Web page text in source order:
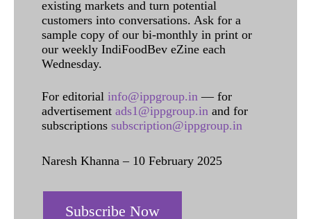
existing markets and turn potential
customers into conversations. Ask for a
sample copy of our bi-monthly in print or
our weekly IndiFoodBev eZine each
Wednesday.
For editorial info@ippgroup.in — for
advertisement ads1@ippgroup.in and for
subscriptions subscription@ippgroup.in
Naresh Khanna – 10 February 2025
Subscribe Now